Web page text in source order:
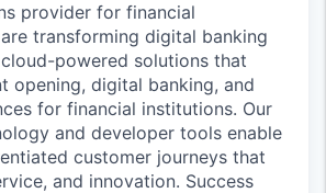
provider for financial
transforming digital banking
powered solutions that
opening, digital banking, and
for financial institutions. Our
and developer tools enable
customer journeys that
and innovation. Success